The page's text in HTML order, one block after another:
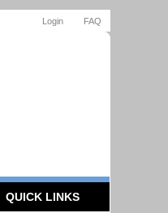
FAQ
Login
QUICK LINKS